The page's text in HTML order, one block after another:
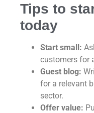
Tips to
today
Start small:
customers for
Guest blog:
for a relevant
sector.
Offer value: